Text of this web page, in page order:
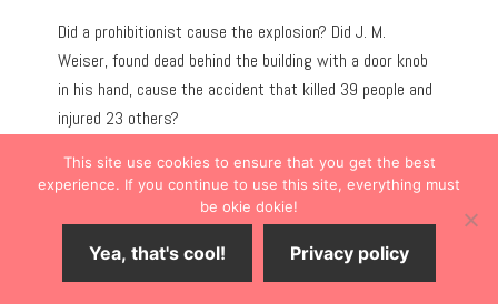
Did a prohibitionist cause the explosion? Did J. M.
Weiser, found dead behind the building with a door knob
in his hand, cause the accident that killed 39 people and
injured 23 others?
It remains a mystery.
GALLERY
This site use cookies to ensure that you get the best
experience. If you continue to use this site, everything must
be okie dokie!
Yea, that's cool! Privacy policy
18
SHARES